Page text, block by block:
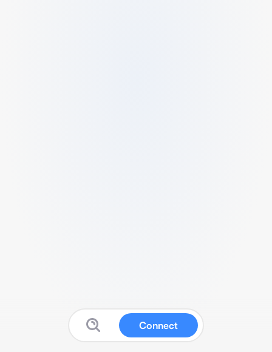
Connect